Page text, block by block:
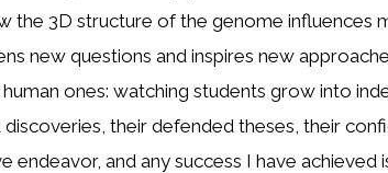
the 3D structure of the genome influences
new questions and inspires new
ones: watching students grow into
their defended theses, their
endeavor, and any success I have achieved